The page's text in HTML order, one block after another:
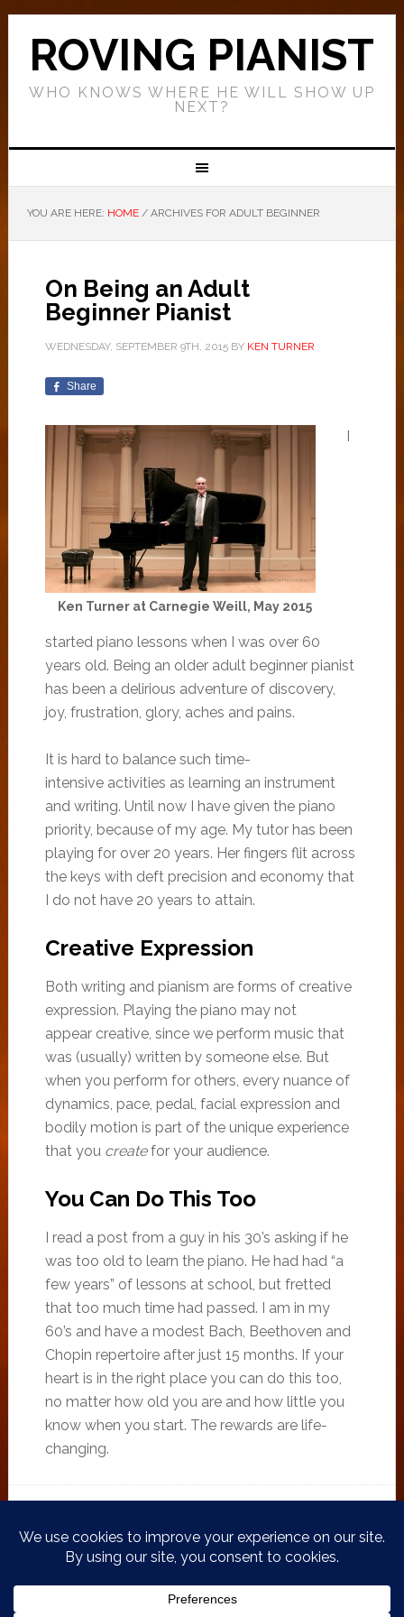
ROVING PIANIST
WHO KNOWS WHERE HE WILL SHOW UP
NEXT?
YOU ARE HERE: HOME /ARCHIVES FOR ADULT BEGINNER
On Being an Adult
Beginner Pianist
WEDNESDAY, SEPTEMBER 9TH, 2015BY KEN TURNER
Share
Ken Turner at Carnegie Weill, May 2015
I
started piano lessons when I was over 60
years old. Being an older adult beginner pianist
has been a delirious adventure of discovery,
joy, frustration, glory, aches and pains.
It is hard to balance such time-
intensive activities as learning an instrument
and writing. Until now I have given the piano
priority, because of my age. My tutor has been
playing for over 20 years. Her fingers flit across
the keys with deft precision and economy that
I do not have 20 years to attain.
Creative Expression
Both writing and pianism are forms of creative
expression. Playing the piano may not
appear creative, since we perform music that
was (usually) written by someone else. But
when you perform for others, every nuance of
dynamics, pace, pedal, facial expression and
bodily motion is part of the unique experience
that you createfor your audience.
You Can Do This Too
I read a post from a guy in his 30’s asking if he
was too old to learn the piano. He had had “a
few years” of lessons at school, but fretted
that too much time had passed. I am in my
60’s and have a modest Bach, Beethoven and
Chopin repertoire after just 15 months. If your
heart is in the right place you can do this too,
no matter how old you are and how little you
know when you start. The rewards are life-
changing.
TAGGED WITH: ADULT BEGINNER,ADULT BEGINNER PIANIST,
BACH,CREATIVE,KEN TURNER , PIANIST,PIANO